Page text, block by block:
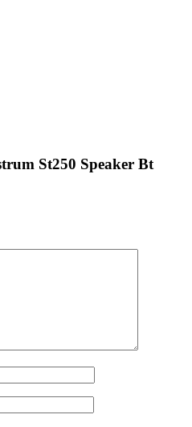
St250 Speaker Bt